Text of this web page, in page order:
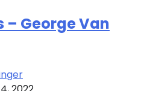
– George Van